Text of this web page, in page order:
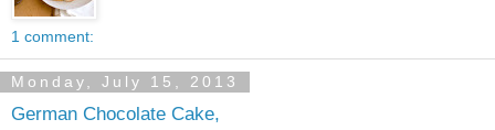
1 comment:
Monday, July 15, 2013
German Chocolate Cake,